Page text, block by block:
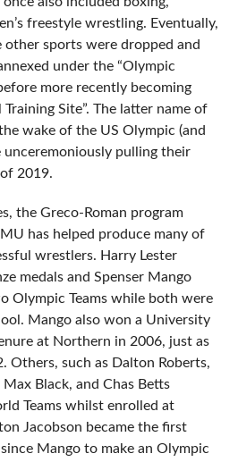
freestyle wrestling. Eventually,
other sports were dropped and
under the “Olympic
more recently becoming
Site”. The latter name of
wake of the US Olympic (and
unceremoniously pulling their
2019.
the Greco-Roman program
has helped produce many of
wrestlers. Harry Lester
medals and Spenser Mango
Olympic Teams while both were
Mango also won a University
at Northern in 2006, just as
Others, such as Dalton Roberts,
Black, and Chas Betts
Teams whilst enrolled at
Jacobson became the first
Mango to make an Olympic